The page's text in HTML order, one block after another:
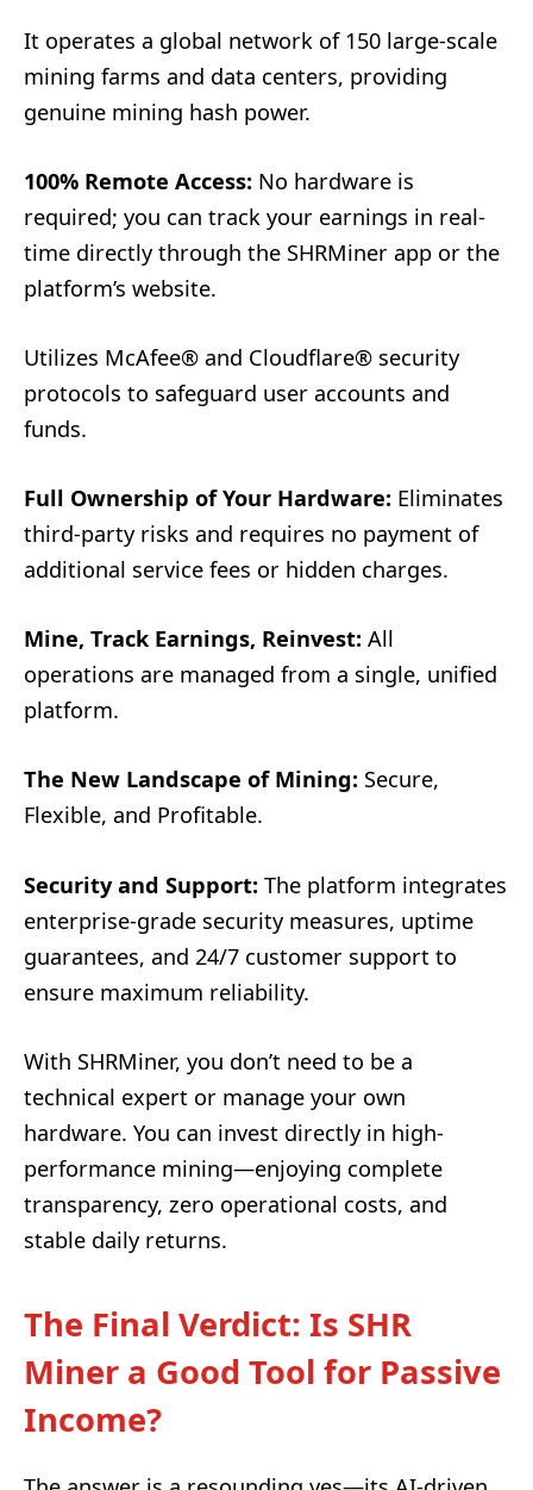
It operates a global network of 150 large-scale
mining farms and data centers, providing
genuine mining hash power.
100% Remote Access: No hardware is
required; you can track your earnings in real-
time directly through the SHRMiner app or the
platform’s website.
Utilizes McAfee® and Cloudflare® security
protocols to safeguard user accounts and
funds.
Full Ownership of Your Hardware: Eliminates
third-party risks and requires no payment of
additional service fees or hidden charges.
Mine, Track Earnings, Reinvest: All
operations are managed from a single, unified
platform.
The New Landscape of Mining: Secure,
Flexible, and Profitable.
Security and Support: The platform integrates
enterprise-grade security measures, uptime
guarantees, and 24/7 customer support to
ensure maximum reliability.
With SHRMiner, you don’t need to be a
technical expert or manage your own
hardware. You can invest directly in high-
performance mining—enjoying complete
transparency, zero operational costs, and
stable daily returns.
The Final Verdict: Is SHR
Miner a Good Tool for Passive
Income?